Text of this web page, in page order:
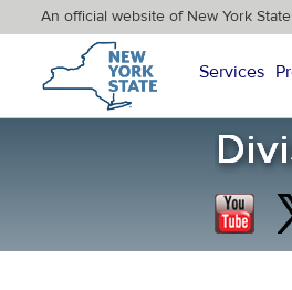
An official website of New York State
New York State Home
Services